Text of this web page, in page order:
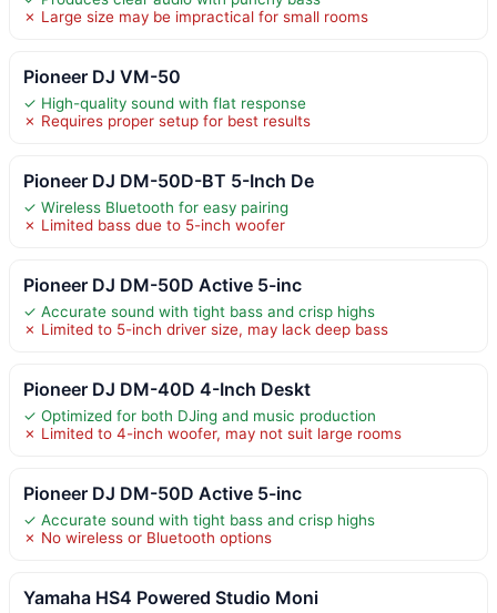
✗ Large size may be impractical for small rooms
Pioneer DJ VM-50
✓ High-quality sound with flat response
✗ Requires proper setup for best results
Pioneer DJ DM-50D-BT 5-Inch De
✓ Wireless Bluetooth for easy pairing
✗ Limited bass due to 5-inch woofer
Pioneer DJ DM-50D Active 5-inc
✓ Accurate sound with tight bass and crisp highs
✗ Limited to 5-inch driver size, may lack deep bass
Pioneer DJ DM-40D 4-Inch Deskt
✓ Optimized for both DJing and music production
✗ Limited to 4-inch woofer, may not suit large rooms
Pioneer DJ DM-50D Active 5-inc
✓ Accurate sound with tight bass and crisp highs
✗ No wireless or Bluetooth options
Yamaha HS4 Powered Studio Moni